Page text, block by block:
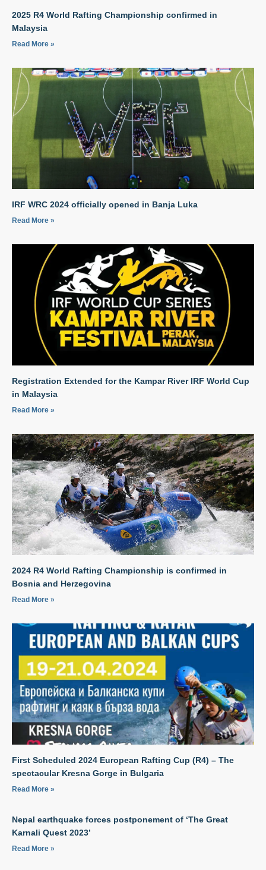
2025 R4 World Rafting Championship confirmed in
Malaysia
Read More »
IRF WRC 2024 officially opened in Banja Luka
Read More »
Registration Extended for the Kampar River IRF World Cup
in Malaysia
Read More »
2024 R4 World Rafting Championship is confirmed in
Bosnia and Herzegovina
Read More »
First Scheduled 2024 European Rafting Cup (R4) – The
spectacular Kresna Gorge in Bulgaria
Read More »
Nepal earthquake forces postponement of ‘The Great
Karnali Quest 2023’
Read More »